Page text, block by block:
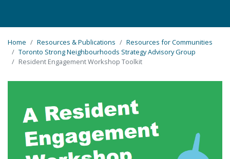
Home Resources & Publications
Resources for Communities
Toronto Strong Neighbourhoods Strategy Advisory Group
Resident Engagement Workshop Toolkit